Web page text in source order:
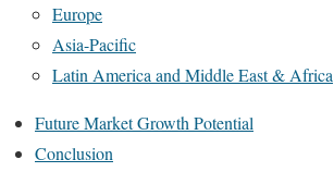
Europe
Asia-Pacific
Latin America and Middle East & Africa
Future Market Growth Potential
Conclusion